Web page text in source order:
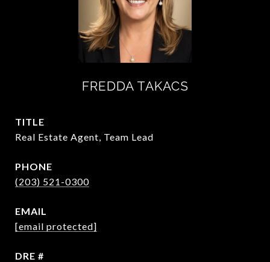
FREDDA TAKACS
TITLE
Real Estate Agent, Team Lead
PHONE
(203) 521-0300
EMAIL
[email protected]
DRE #